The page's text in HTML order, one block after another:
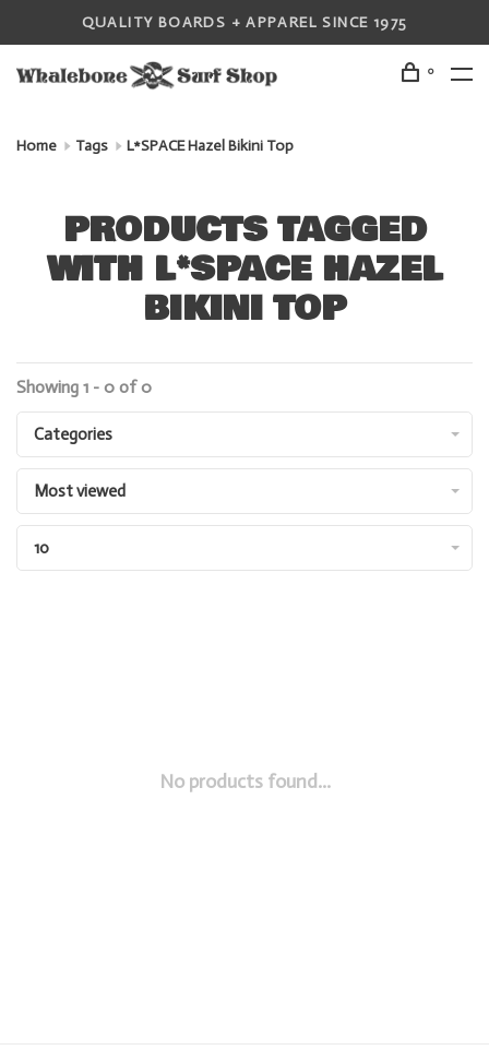
QUALITY BOARDS + APPAREL SINCE 1975
0
Home Tags L*SPACE Hazel Bikini Top
PRODUCTS TAGGED
WITH L*SPACE HAZEL
BIKINI TOP
Showing 1 - 0 of 0
Categories
Most viewed
10
No products found...